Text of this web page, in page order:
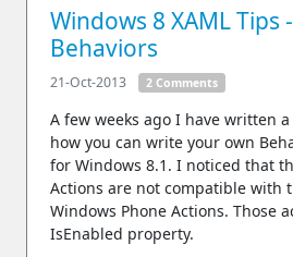
Windows 8 XAML Tips
Behaviors
21-Oct-2013 2 Comments
A few weeks ago I have written a
how you can write your own
for Windows 8.1. I noticed that
Actions are not compatible with
Windows Phone Actions. Those
IsEnabled property.